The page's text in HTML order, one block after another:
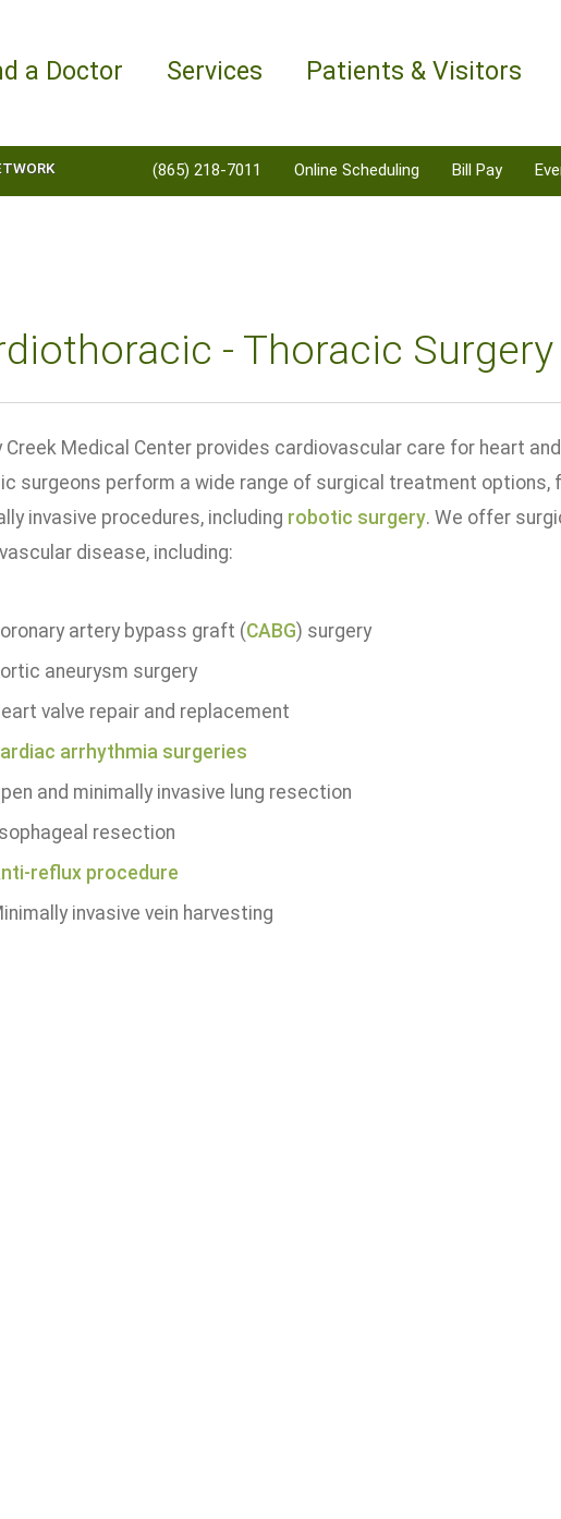
a Doctor Services Patients & Visitors
(865) 218-7011 Online Scheduling Bill Pay
- Thoracic Surgery
Creek Medical Center provides cardiovascular care for heart
surgeons perform a wide range of surgical treatment options,
invasive procedures, including robotic surgery. We offer
disease, including:
artery bypass graft (CABG) surgery
aneurysm surgery
valve repair and replacement
arrhythmia surgeries
and minimally invasive lung resection
resection
reflux procedure
invasive vein harvesting